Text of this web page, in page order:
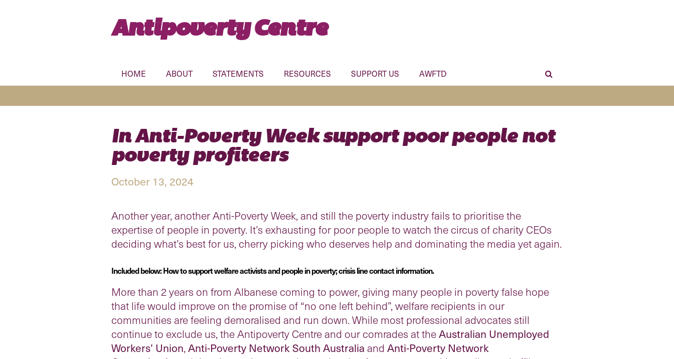
Antipoverty Centre
HOME ABOUT STATEMENTS RESOURCES SUPPORT US AWFTD
In Anti-Poverty Week support poor people not
poverty profiteers
October 13, 2024
Another year, another Anti-Poverty Week, and still the poverty industry fails to prioritise the
expertise of people in poverty. It’s exhausting for poor people to watch the circus of charity CEOs
deciding what’s best for us, cherry picking who deserves help and dominating the media yet again.
Included below: How to support welfare activists and people in poverty; crisis line contact information.
More than 2 years on from Albanese coming to power, giving many people in poverty false hope
that life would improve on the promise of “no one left behind”, welfare recipients in our
communities are feeling demoralised and run down. While most professional advocates still
continue to exclude us, the Antipoverty Centre and our comrades at theAustralian Unemployed
Workers’ Union, Anti-Poverty Network South Australia and Anti-Poverty Network